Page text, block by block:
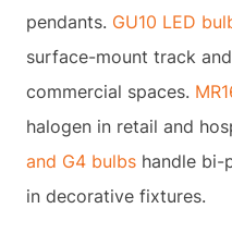
pendants. GU10 LED
surface-mount track
commercial spaces.
halogen in retail and
and G4 bulbs handle bi-
in decorative fixtures.